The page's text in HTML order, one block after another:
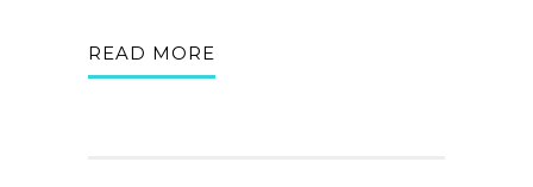
READ MORE